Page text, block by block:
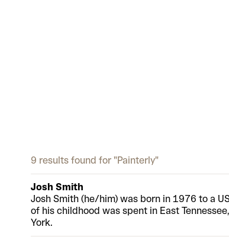
9 results found for "Painterly"
Josh Smith
Josh Smith (he/him) was born in 1976 to a
of his childhood was spent in East
York.